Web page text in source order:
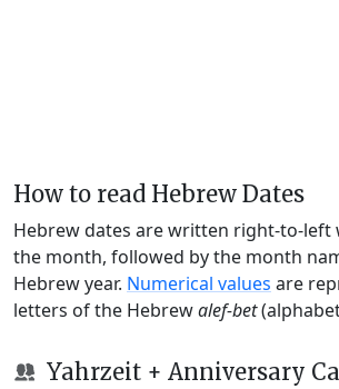
How to read Hebrew Dates
Hebrew dates are written right-to-left
the month, followed by the month
Hebrew year. Numerical values are
letters of the Hebrewalef-bet
Yahrzeit + Anniversary